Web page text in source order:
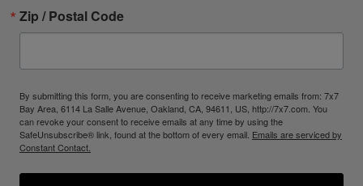
Zip / Postal Code
By submitting this form, you are consenting to receive marketing emails from: 7x7
Bay Area, 6114 La Salle Avenue, Oakland, CA, 94611, US, http://7x7.com. You
can revoke your consent to receive emails at any time by using the
SafeUnsubscribe® link, found at the bottom of every email. Emails are serviced by
Constant Contact.